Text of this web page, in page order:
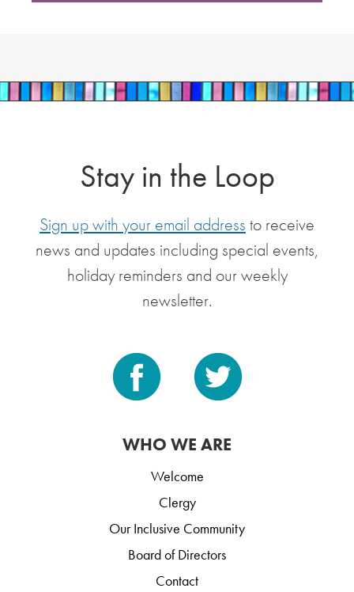
Stay in the Loop
Sign up with your email address to receive
news and updates including special events,
holiday reminders and our weekly
newsletter.
WHO WE ARE
Welcome
Clergy
Our Inclusive Community
Board of Directors
Contact